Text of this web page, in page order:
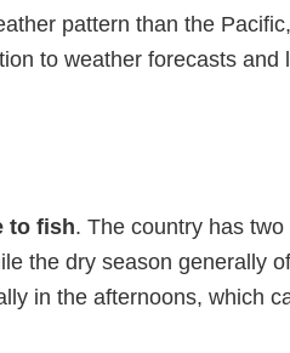
pattern than the
to weather forecasts and
to fish. The country has
the dry season generally
in the afternoons, which